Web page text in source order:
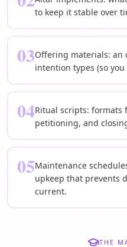
to keep it stable over
03Offering materials:
intention types (so
04Ritual scripts: formats
petitioning, and
05Maintenance
upkeep that prevents
current.
THE